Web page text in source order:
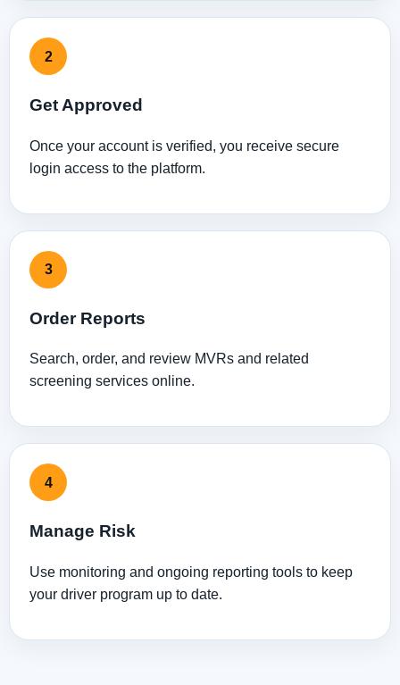
2
Get Approved
Once your account is verified, you receive secure
login access to the platform.
3
Order Reports
Search, order, and review MVRs and related
screening services online.
4
Manage Risk
Use monitoring and ongoing reporting tools to keep
your driver program up to date.